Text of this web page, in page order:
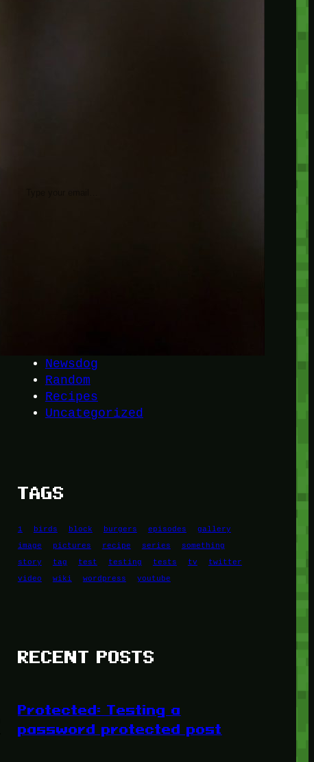
Newsdog
Random
Recipes
Uncategorized
TAGS
1 birds block burgers episodes
gallery
image
pictures recipe series
something
story
tag test testing tests tv
twitter
video
wiki wordpress youtube
RECENT POSTS
Protected: Testing a
password protected post